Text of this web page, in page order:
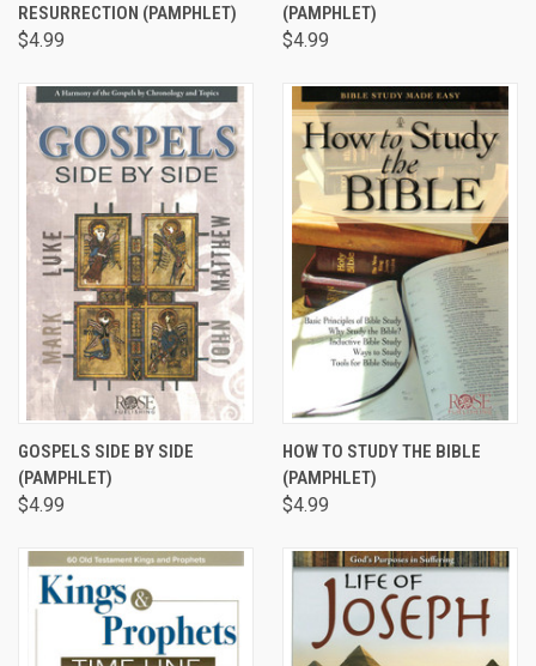
RESURRECTION (PAMPHLET)
$4.99
(PAMPHLET)
$4.99
GOSPELS SIDE BY SIDE
(PAMPHLET)
$4.99
HOW TO STUDY THE BIBLE
(PAMPHLET)
$4.99